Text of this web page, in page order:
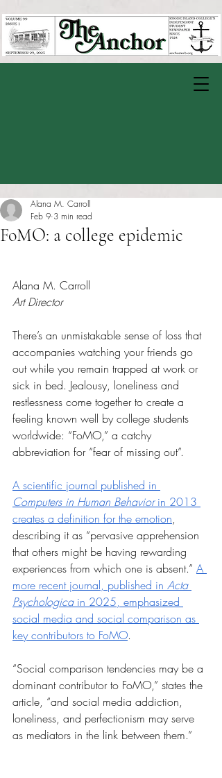
FoMO: a college epidemic
Alana M. Carroll
Feb 9 3 min read
Alana M. Carroll
Art Director
There’s an unmistakable sense of loss that
accompanies watching your friends go
out while you remain trapped at work or
sick in bed. Jealousy, loneliness and
restlessness come together to create a
feeling known well by college students
worldwide: “FoMO,” a catchy
abbreviation for “fear of missing out”.
A scientific journal published in
Computers in Human Behavior in 2013
creates a definition for the emotion,
describing it as “pervasive apprehension
that others might be having rewarding
experiences from which one is absent.” A
more recent journal, published in Acta
Psychologica in 2025, emphasized
social media and social comparison as
key contributors to FoMO.
“Social comparison tendencies may be a
dominant contributor to FoMO,” states the
article, “and social media addiction,
loneliness, and perfectionism may serve
as mediators in the link between them.”